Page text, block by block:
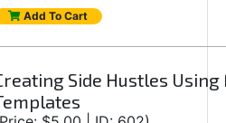
Add To Cart
Side Hustles